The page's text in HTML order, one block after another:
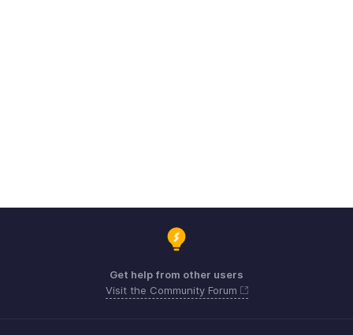
Get help from other users
Visit the Community Forum